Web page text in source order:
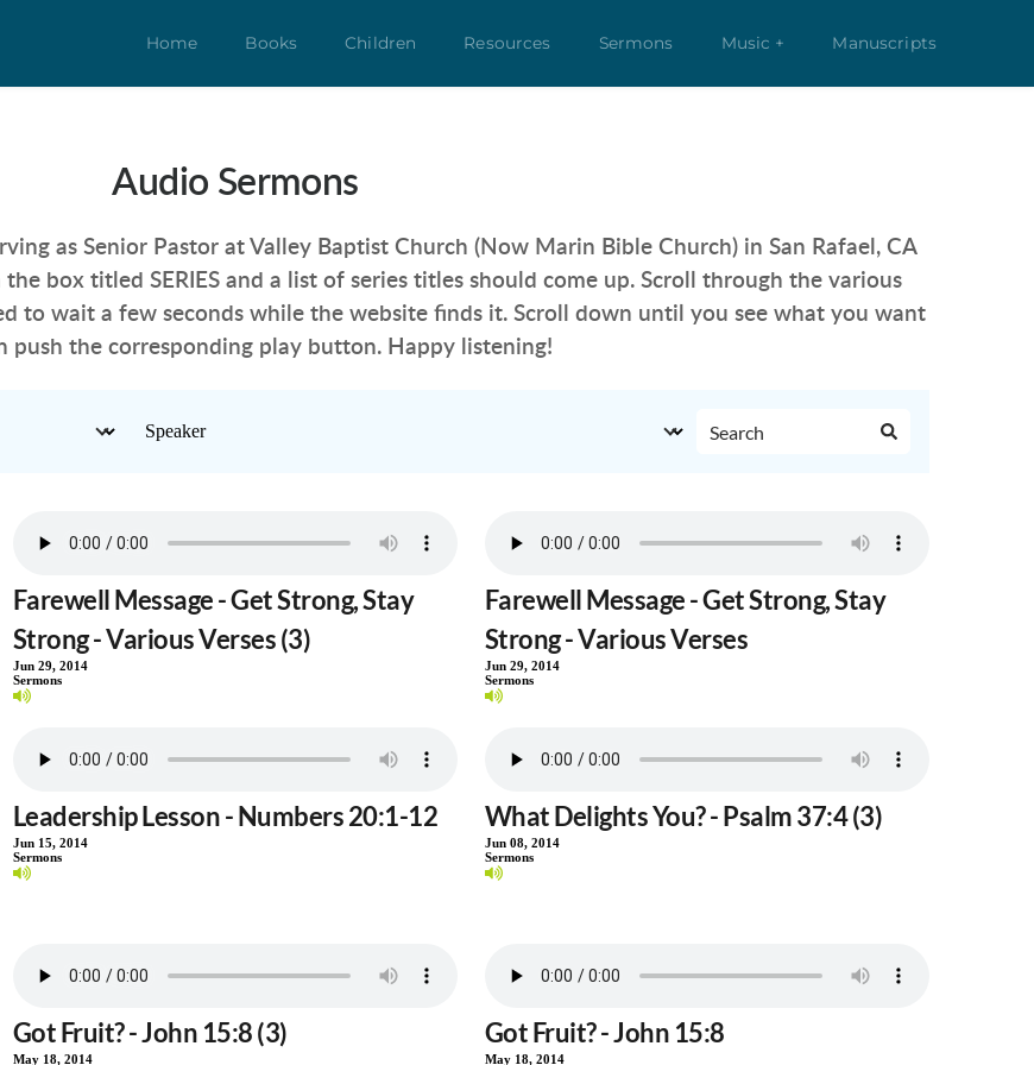
Home Books Children Resources Sermons Music + Manuscripts
Audio Sermons
as Senior Pastor at Valley Baptist Church (Now Marin Bible Church) in San Rafael, CA
box titled SERIES and a list of series titles should come up. Scroll through the various
to wait a few seconds while the website finds it. Scroll down until you see what you want
push the corresponding play button. Happy listening!
Farewell Message - Get Strong, Stay
Strong - Various Verses (3)
Jun 29, 2014
Sermons
Farewell Message - Get Strong, Stay
Strong - Various Verses
Jun 29, 2014
Sermons
Leadership Lesson - Numbers 20:1-12
Jun 15, 2014
Sermons
What Delights You? - Psalm 37:4 (3)
Jun 08, 2014
Sermons
Got Fruit? - John 15:8 (3)
May 18, 2014
Got Fruit? - John 15:8
May 18, 2014